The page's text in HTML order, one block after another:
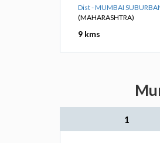
Dist - MUMBAI
(MAHARASHTRA)
9 kms
1